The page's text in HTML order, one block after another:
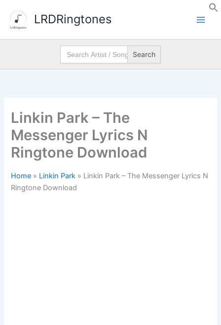
content
LRDRingtones
Search
for:
Linkin Park – The
Messenger Lyrics N
Ringtone Download
Home » Linkin Park » Linkin Park – The Messenger Lyrics N
Ringtone Download